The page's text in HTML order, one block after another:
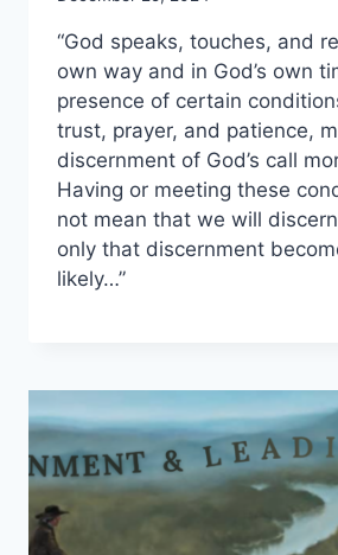
“God speaks, touches, and
own way and in God’s own
presence of certain
trust, prayer, and patience,
discernment of God’s call
Having or meeting these
not mean that we will discern
only that discernment
likely…”